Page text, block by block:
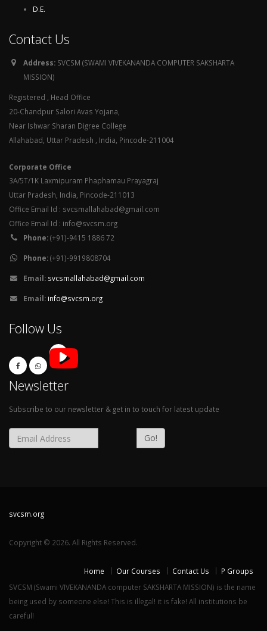
D.E.
Contact Us
Address: SVCSM (SWAMI VIVEKANANDA COMPUTER SAKSHARTA
MISSION)
Registered , Head Office
20-Chandpur Salori Avas Yojana,
Near Ishwar Sharan Digree College
Allahabad, Uttar Pradesh , India, Pincode-211004
Corporate Office
3A/5T/1K Laxmipuram Phaphamau Prayagraj
Uttar Pradesh, India, Pincode-211013
Office Email Id : svcsmallahabad@gmail.com
Office Email Id : info@svcsm.org
Phone:(+91)-9415 1886 72
Phone:(+91)-9919808704
Email: svcsmallahabad@gmail.com
Email: info@svcsm.org
Follow Us
Newsletter
Subscribe to our newsletter & get in to touch for latest update
Go!
svcsm.org
Copyright © 2026. All Rights Reserved.
Home Our Courses Contact Us
P Groups
SVCSM (Swami VIVEKANANDA computer SAKSHARTA MISSION) is the name
being used by someone else! This is illegal! it is fake! All institutions be
careful!